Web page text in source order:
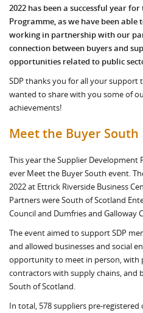
2022 has been a successful year
Programme, as we have been able
working in partnership with our
connection between buyers and
opportunities related to public
SDP thanks you for all your support
wanted to share with you some of
achievements!
Meet the Buyer South
This year the Supplier
ever Meet the Buyer South event.
2022 at Ettrick Riverside Business
Partners were South of Scotland
Council and Dumfries and Galloway
The event aimed to support SDP
and allowed businesses and social
opportunity to meet in person, with
contractors with supply chains, and
South of Scotland.
In total, 578 suppliers pre-